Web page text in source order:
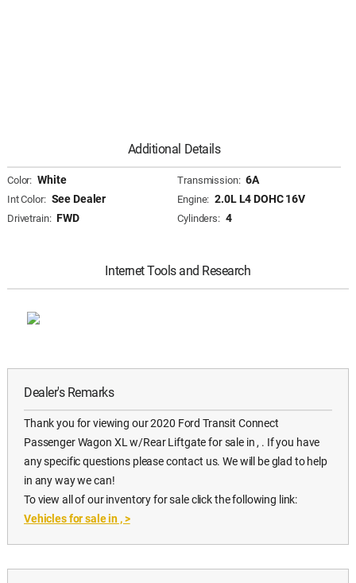
Additional Details
Color: White
Int Color: See Dealer
Drivetrain: FWD
Transmission: 6A
Engine: 2.0L L4 DOHC 16V
Cylinders: 4
Internet Tools and Research
Dealer's Remarks
Thank you for viewing our 2020 Ford Transit Connect
Passenger Wagon XL w/Rear Liftgate for sale in , . If you have
any specific questions please contact us. We will be glad to help
in any way we can!
To view all of our inventory for sale click the following link:
Vehicles for sale in ,>